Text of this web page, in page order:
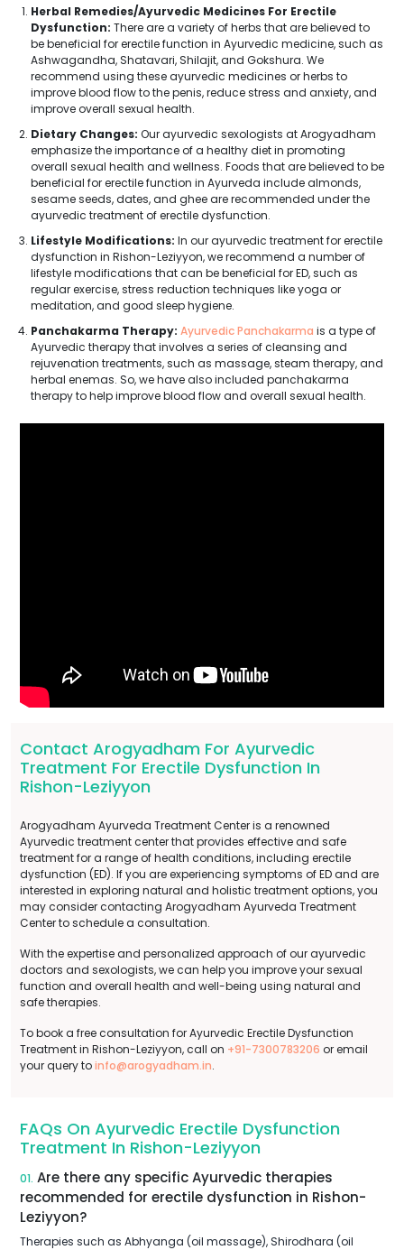
Herbal Remedies/Ayurvedic Medicines For Erectile
Dysfunction: There are a variety of herbs that are believed to
be beneficial for erectile function in Ayurvedic medicine, such as
Ashwagandha, Shatavari, Shilajit, and Gokshura. We
recommend using these ayurvedic medicines or herbs to
improve blood flow to the penis, reduce stress and anxiety, and
improve overall sexual health.
Dietary Changes: Our ayurvedic sexologists at Arogyadham
emphasize the importance of a healthy diet in promoting
overall sexual health and wellness. Foods that are believed to be
beneficial for erectile function in Ayurveda include almonds,
sesame seeds, dates, and ghee are recommended under the
ayurvedic treatment of erectile dysfunction.
Lifestyle Modifications: In our ayurvedic treatment for erectile
dysfunction in Rishon-Leziyyon, we recommend a number of
lifestyle modifications that can be beneficial for ED, such as
regular exercise, stress reduction techniques like yoga or
meditation, and good sleep hygiene.
Panchakarma Therapy: Ayurvedic Panchakarma is a type of
Ayurvedic therapy that involves a series of cleansing and
rejuvenation treatments, such as massage, steam therapy, and
herbal enemas. So, we have also included panchakarma
therapy to help improve blood flow and overall sexual health.
Contact Arogyadham For Ayurvedic
Treatment For Erectile Dysfunction In
Rishon-Leziyyon
Arogyadham Ayurveda Treatment Center is a renowned
Ayurvedic treatment center that provides effective and safe
treatment for a range of health conditions, including erectile
dysfunction (ED). If you are experiencing symptoms of ED and are
interested in exploring natural and holistic treatment options, you
may consider contacting Arogyadham Ayurveda Treatment
Center to schedule a consultation.
With the expertise and personalized approach of our ayurvedic
doctors and sexologists, we can help you improve your sexual
function and overall health and well-being using natural and
safe therapies.
To book a free consultation for Ayurvedic Erectile Dysfunction
Treatment in Rishon-Leziyyon, call on +91-7300783206 or email
your query toinfo@arogyadham.in.
FAQs On Ayurvedic Erectile Dysfunction
Treatment In Rishon-Leziyyon
01. Are there any specific Ayurvedic therapies
recommended for erectile dysfunction in Rishon-
Leziyyon?
Therapies such as Abhyanga (oil massage), Shirodhara (oil